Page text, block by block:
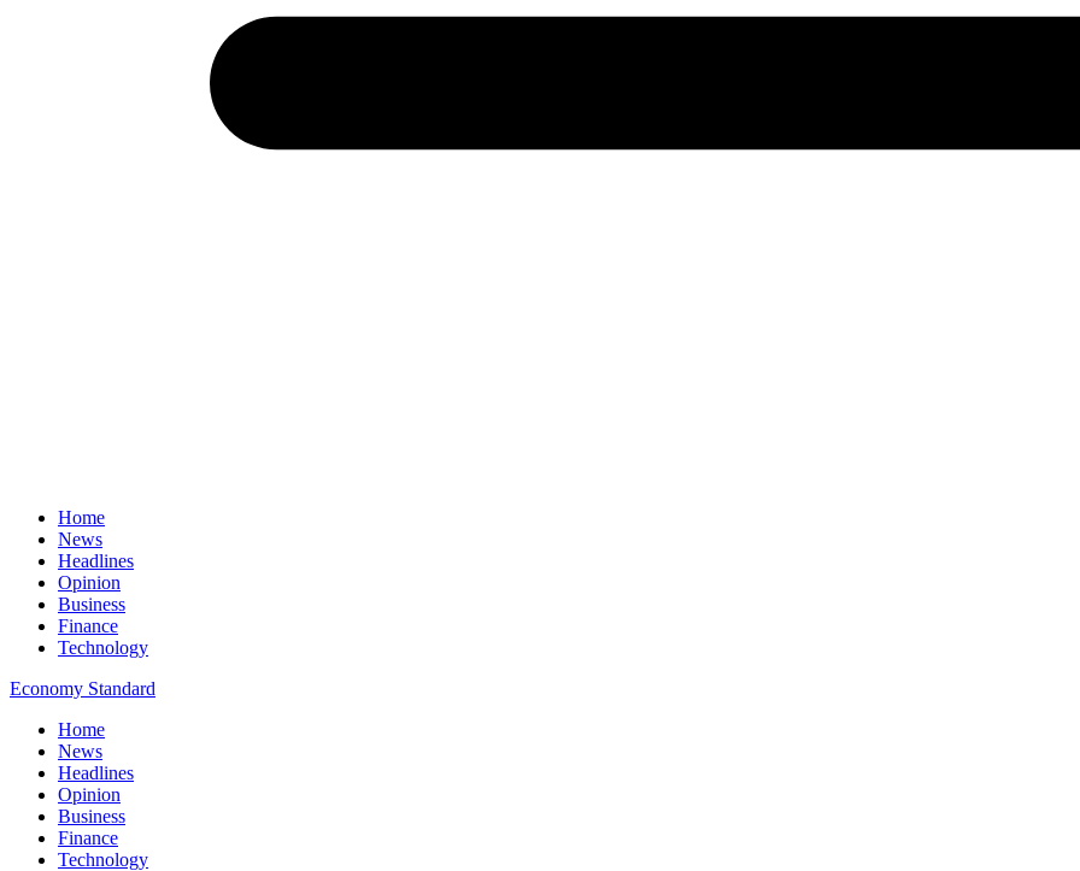
Home
News
Headlines
Opinion
Business
Finance
Technology
Economy Standard
Home
News
Headlines
Opinion
Business
Finance
Technology